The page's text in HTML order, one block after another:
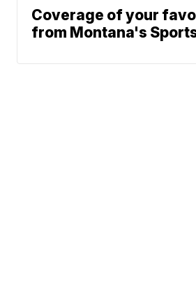
Coverage of your
from Montana's